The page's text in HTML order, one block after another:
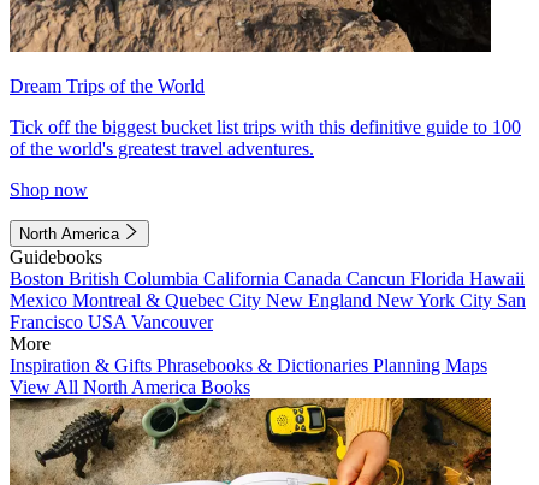
Dream Trips of the World
Tick off the biggest bucket list trips with this definitive guide to 100
of the world's greatest travel adventures.
Shop now
North America
Guidebooks
Boston British Columbia California Canada Cancun Florida Hawaii
Mexico Montreal & Quebec City New England New York City San
Francisco USA Vancouver
More
Inspiration & Gifts Phrasebooks & Dictionaries Planning Maps
View All North America Books